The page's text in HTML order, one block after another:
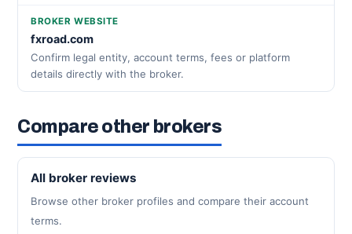
BROKER WEBSITE
fxroad.com
Confirm legal entity, account terms, fees or platform
details directly with the broker.
Compare other brokers
All broker reviews
Browse other broker profiles and compare their account
terms.